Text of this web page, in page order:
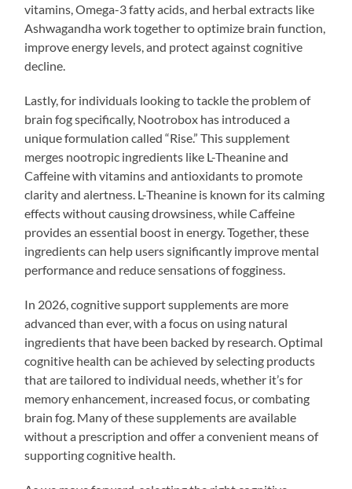
vitamins, Omega-3 fatty acids, and herbal extracts like
Ashwagandha work together to optimize brain function,
improve energy levels, and protect against cognitive
decline.
Lastly, for individuals looking to tackle the problem of
brain fog specifically, Nootrobox has introduced a
unique formulation called “Rise.” This supplement
merges nootropic ingredients like L-Theanine and
Caffeine with vitamins and antioxidants to promote
clarity and alertness. L-Theanine is known for its calming
effects without causing drowsiness, while Caffeine
provides an essential boost in energy. Together, these
ingredients can help users significantly improve mental
performance and reduce sensations of fogginess.
In 2026, cognitive support supplements are more
advanced than ever, with a focus on using natural
ingredients that have been backed by research. Optimal
cognitive health can be achieved by selecting products
that are tailored to individual needs, whether it’s for
memory enhancement, increased focus, or combating
brain fog. Many of these supplements are available
without a prescription and offer a convenient means of
supporting cognitive health.